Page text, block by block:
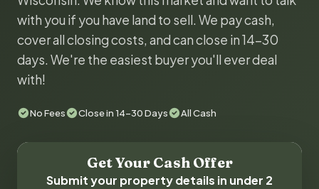
with you if you have land to sell. We pay cash,
cover all closing costs, and can close in 14-30
days. We're the easiest buyer you'll ever deal
with!
No Fees Close in 14-30 Days All Cash
Get Your Cash Offer
Submit your property details in under 2